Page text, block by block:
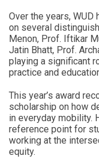
Over the years, WUD
on several
Menon, Prof. Iftikar
Jatin Bhatt, Prof.
playing a significant
practice and
This year’s award
scholarship on how
in everyday mobility.
reference point for
working at the
equity.